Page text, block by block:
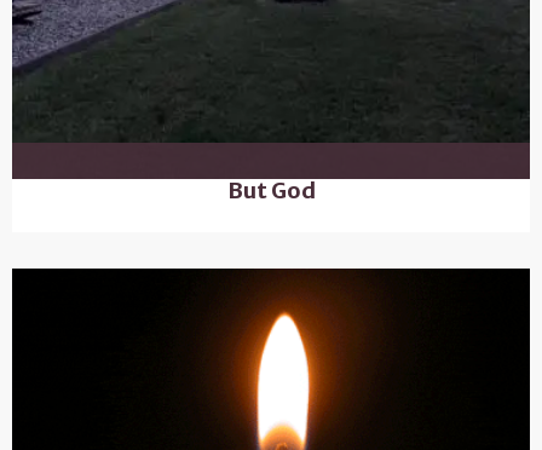
But God